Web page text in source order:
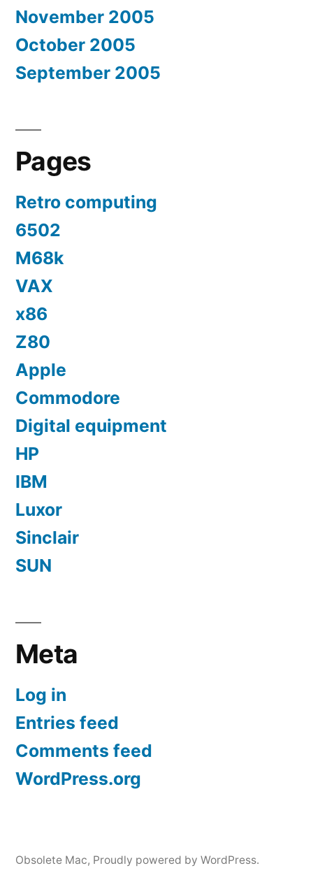
November 2005
October 2005
September 2005
Pages
Retro computing
6502
M68k
VAX
x86
Z80
Apple
Commodore
Digital equipment
HP
IBM
Luxor
Sinclair
SUN
Meta
Log in
Entries feed
Comments feed
WordPress.org
Obsolete Mac, Proudly powered by WordPress.